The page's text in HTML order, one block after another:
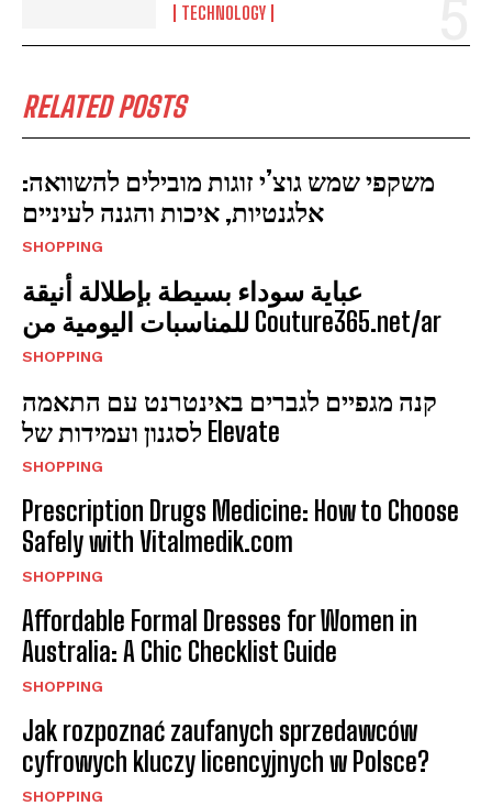
TECHNOLOGY
RELATED POSTS
משקפי שמש גוצ’י זוגות מובילים להשוואה:
אלגנטיות, איכות והגנה לעיניים
SHOPPING
عباية سوداء بسيطة بإطلالة أنيقة
للمناسبات اليومية من Couture365.net/ar
SHOPPING
קנה מגפיים לגברים באינטרנט עם התאמה
לסגנון ועמידות של Elevate
SHOPPING
Prescription Drugs Medicine: How to Choose
Safely with Vitalmedik.com
SHOPPING
Affordable Formal Dresses for Women in
Australia: A Chic Checklist Guide
SHOPPING
Jak rozpoznać zaufanych sprzedawców
cyfrowych kluczy licencyjnych w Polsce?
SHOPPING